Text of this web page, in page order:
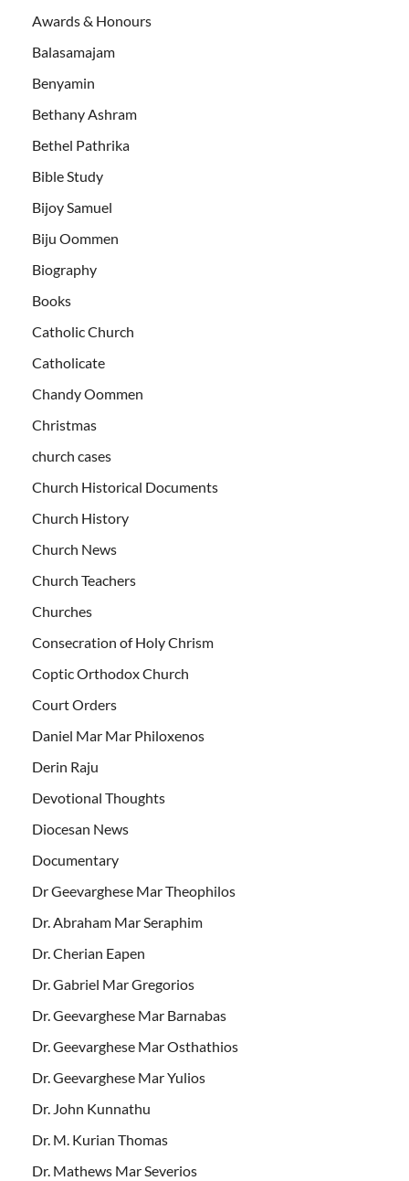
Awards & Honours
Balasamajam
Benyamin
Bethany Ashram
Bethel Pathrika
Bible Study
Bijoy Samuel
Biju Oommen
Biography
Books
Catholic Church
Catholicate
Chandy Oommen
Christmas
church cases
Church Historical Documents
Church History
Church News
Church Teachers
Churches
Consecration of Holy Chrism
Coptic Orthodox Church
Court Orders
Daniel Mar Mar Philoxenos
Derin Raju
Devotional Thoughts
Diocesan News
Documentary
Dr Geevarghese Mar Theophilos
Dr. Abraham Mar Seraphim
Dr. Cherian Eapen
Dr. Gabriel Mar Gregorios
Dr. Geevarghese Mar Barnabas
Dr. Geevarghese Mar Osthathios
Dr. Geevarghese Mar Yulios
Dr. John Kunnathu
Dr. M. Kurian Thomas
Dr. Mathews Mar Severios